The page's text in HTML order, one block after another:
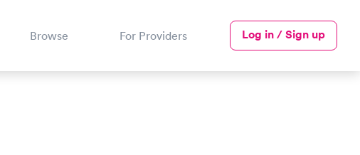
Browse For Providers Log in / Sign up